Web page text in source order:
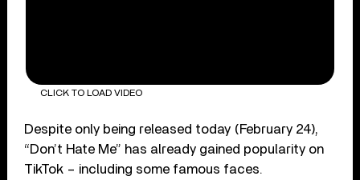
CLICK TO LOAD VIDEO
Despite only being released today (February 24),
“Don’t Hate Me” has already gained popularity on
TikTok – including some famous faces.